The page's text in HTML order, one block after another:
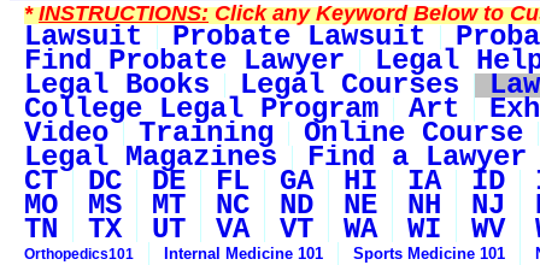
*INSTRUCTIONS:Click any Keyword Below to
Lawsuit Probate Lawsuit
Find Probate Lawyer Legal
Legal Books Legal Courses
College Legal Program Art
Video Training Online Course
Legal Magazines Find a Lawyer
CT DC DE FL GA HI IA ID
MO MS MT NC ND NE NH NJ
TN TX UT VA VT WA WI WV
Orthopedics101 Internal Medicine 101 Sports Medicine 101